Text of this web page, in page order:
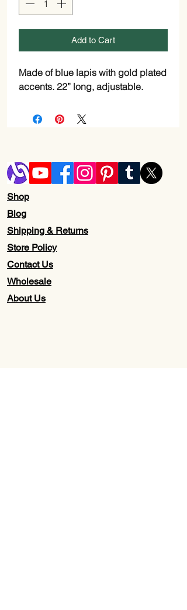
Add to Cart
Made of blue lapis with gold plated
accents. 22” long, adjustable.
Shop
Blog
Shipping & Returns
Store Policy
Contact Us
Wholesale
About Us